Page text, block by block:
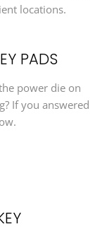
locations.
PADS
power die on
If you answered